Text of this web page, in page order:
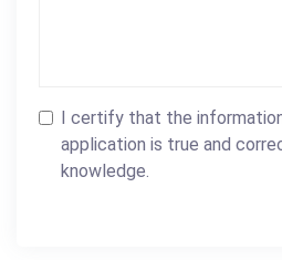
I certify that the
application is true and
knowledge.